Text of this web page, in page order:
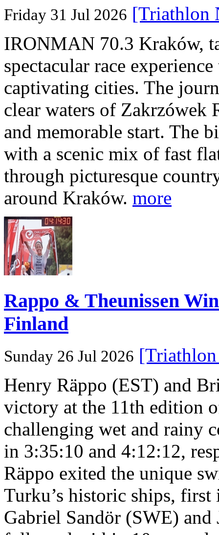
Friday 31 Jul 2026 [Triathlon
IRONMAN 70.3 Kraków,
spectacular race
captivating cities. The
clear waters of Zakrzówek
and memorable start. The
with a scenic mix of fast
through picturesque
around Kraków. more
Rappo & Theunissen
Finland
Sunday 26 Jul 2026
Henry Räppo (EST) and
victory at the 11th edition
challenging wet and rainy
in 3:35:10 and 4:12:12,
Räppo exited the unique
Turku’s historic ships,
Gabriel Sandör (SWE)